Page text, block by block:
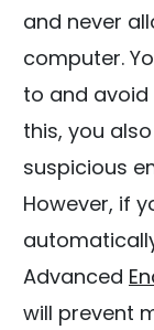
and never
computer.
to and avoid
this, you
suspicious
However, if
Advanced
will prevent